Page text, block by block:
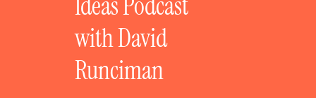
with David
Runciman